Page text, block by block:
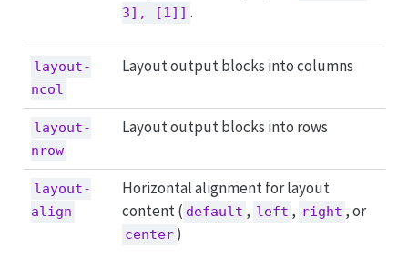
3], [1]] .
layout-
ncol
Layout output blocks into columns
layout-
nrow
Layout output blocks into rows
layout-
align
Horizontal alignment for layout
content ( default , left , right , or
center )